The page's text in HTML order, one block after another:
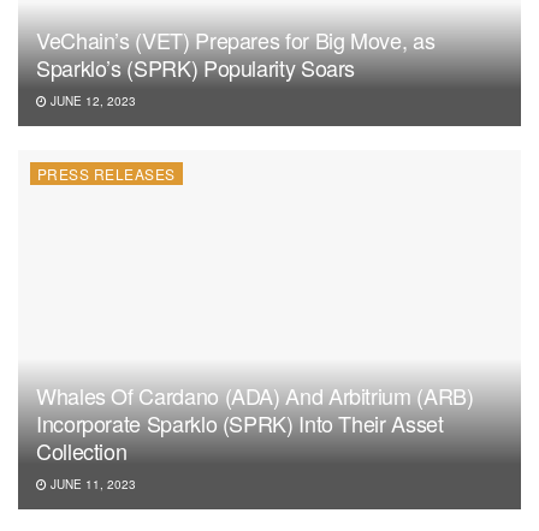
VeChain’s (VET) Prepares for Big Move, as
Sparklo’s (SPRK) Popularity Soars
JUNE 12, 2023
PRESS RELEASES
Whales Of Cardano (ADA) And Arbitrium (ARB)
Incorporate Sparklo (SPRK) Into Their Asset
Collection
JUNE 11, 2023